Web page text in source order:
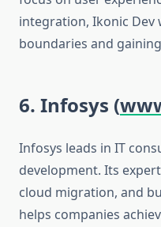
integration, Ikonic Dev
boundaries and
6. Infosys (
Infosys leads in IT
development. Its
cloud migration, and
helps companies